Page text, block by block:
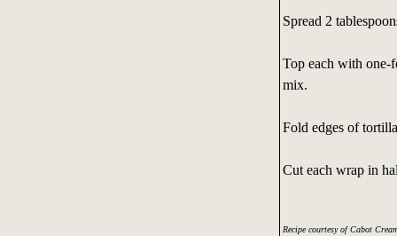
Spread 2
Top each with one-
mix.
Fold edges of
Cut each wrap in
Recipe courtesy of Cabot